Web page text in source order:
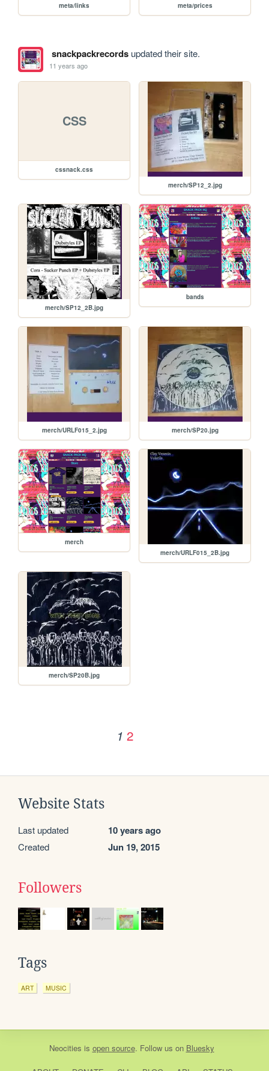
meta/links meta/prices
snackpackrecordsupdated their site.
11 years ago
CSS
cssnack.css
merch/SP12_2.jpg
merch/SP12_2B.jpg
bands
merch/URLF015_2.jpg merch/SP20.jpg
merch
merch/URLF015_2B.jpg
merch/SP20B.jpg
1 2
Website Stats
Last updated 10 years ago
Created Jun 19, 2015
Followers
Tags
ART MUSIC
Neocities is open source. Follow us on Bluesky